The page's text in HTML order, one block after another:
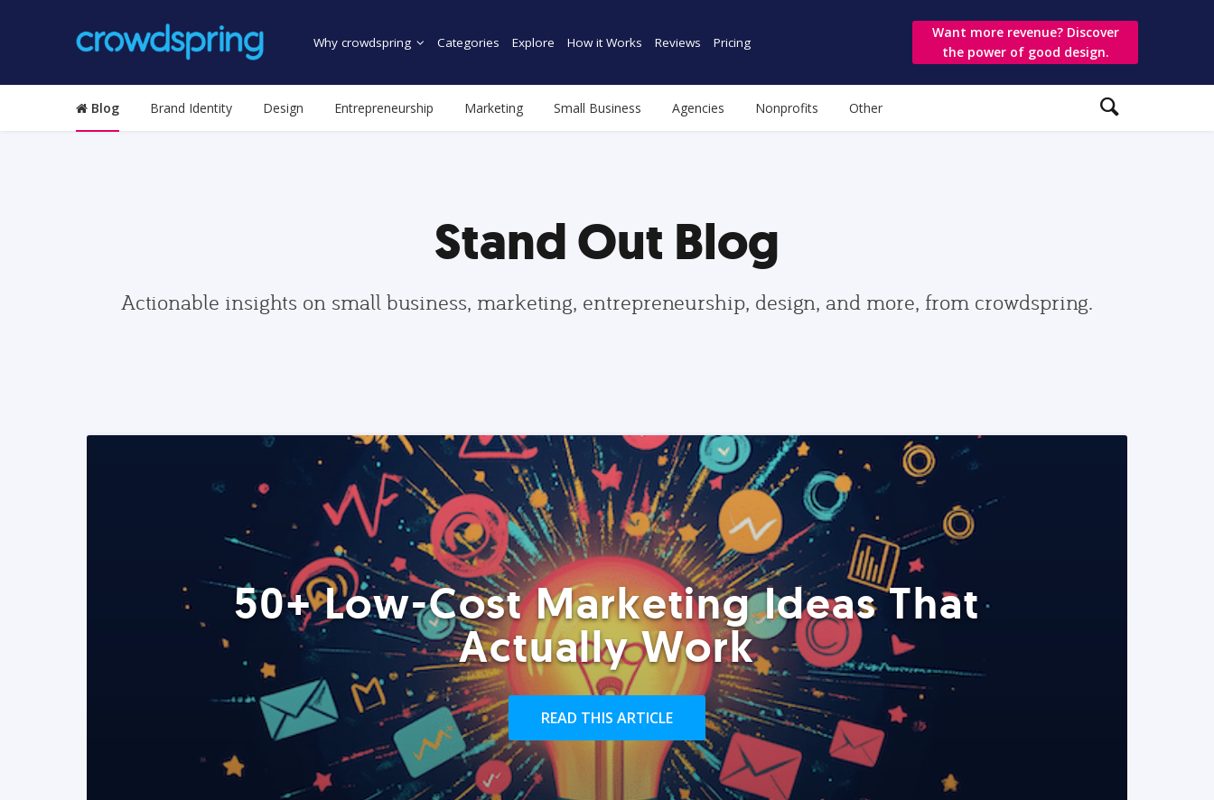
Why crowdspring Categories Explore How it Works Reviews Pricing
Want more revenue? Discover
the power of good design.
Blog Brand Identity Design Entrepreneurship Marketing Small Business Agencies Nonprofits Other
Stand Out Blog
Actionable insights on small business, marketing, entrepreneurship, design, and more, from crowdspring.
50+ Low-Cost Marketing Ideas That
Actually Work
READ THIS ARTICLE